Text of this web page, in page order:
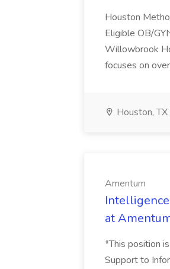
Houston
Eligible OB/
Willowbrook
focuses on
Houston, TX
Amentum
at
*This position
Support to